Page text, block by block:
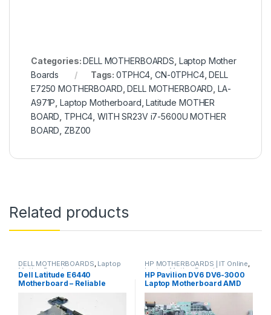
Categories:DELL MOTHERBOARDS Laptop Mother
Boards
Tags:0TPHC4 CN-0TPHC4,DELL
E7250 MOTHERBOARD ,DELL MOTHERBOARD LA-
A971P ,Laptop Motherboard ,Latitude MOTHER
BOARD TPHC4 ,WITH SR23V i7-5600U MOTHER
BOARD ZBZ00
Related products
DELL MOTHERBOARDS, Laptop
Mother Boards
Dell Latitude E6440
Motherboard – Reliable
and Everyday Use
HP MOTHERBOARDS | IT Online,
Laptop Mother Boards
HP Pavilion DV6 DV6-3000
Laptop Motherboard AMD
daolx8mb6d1 rev d
DA0LX6MB6F1
DA0LX6MB6H1